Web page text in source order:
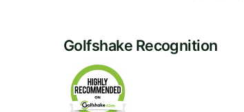
Golfshake Recognition